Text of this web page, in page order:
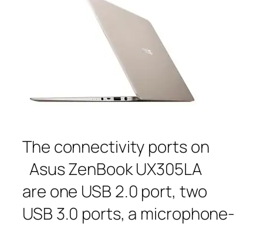
The connectivity ports on
Asus ZenBook UX305LA
are one USB 2.0 port, two
USB 3.0 ports, a microphone-